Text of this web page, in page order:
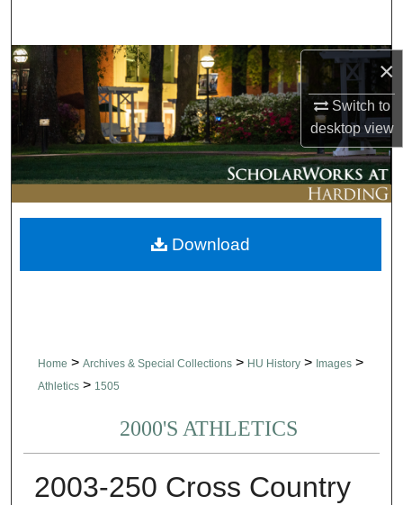
×
Switch to
desktopview
Browse Collections
My Account
About
Digital Commons Network™
Home > Archives & Special Collections > HU History > Images >
Athletics > 1505
2000'S ATHLETICS
2003-250 Cross Country
Download